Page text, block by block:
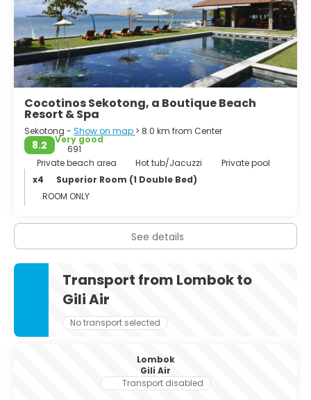
best time to travel. In the off-season it is quieter, the sea
can be disturbed and possibly not swimming.
Cocotinos Sekotong, a Boutique Beach
Resort & Spa
Sekotong - Show on map > 8.0 km from Center
8.2
Very good
691
Private beach area
Hot tub/Jacuzzi
Private pool
x4
Superior Room (1 Double Bed)
ROOM ONLY
See details
Transport from Lombok to
Gili Air
No transport selected
Lombok
Gili Air
Transport disabled